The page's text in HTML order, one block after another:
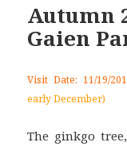
Autumn
Gaien
Visit Date: 11/19/
early December)
The ginkgo